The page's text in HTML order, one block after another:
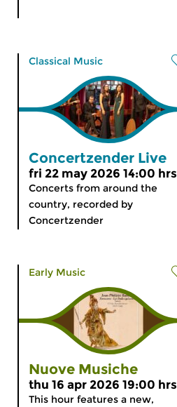
Classical Music
Concertzender Live
fri 22 may 2026 14:00 hrs
Concerts from around the
country, recorded by
Concertzender
Early Music
Nuove Musiche
thu 16 apr 2026 19:00 hrs
This hour features a new,